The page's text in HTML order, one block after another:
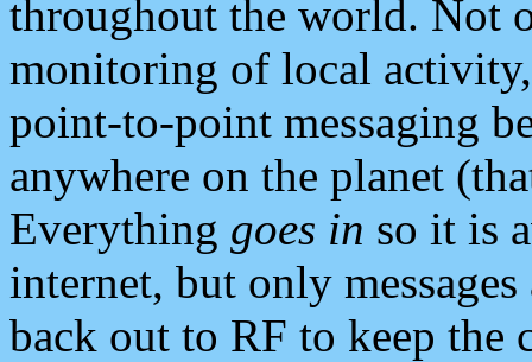
throughout the world. Not
monitoring of local
point-to-point messaging
anywhere on the planet
Everything goes in so it is
internet, but only
back out to RF to keep the